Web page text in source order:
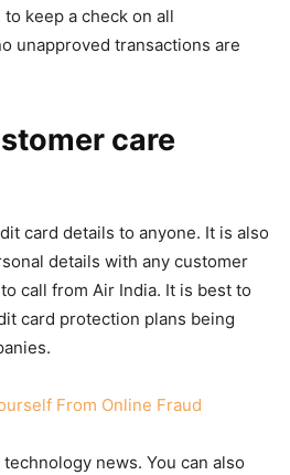
to keep a check on all
unapproved transactions are
care
card details to anyone. It is also
details with any customer
call from Air India. It is best to
card protection plans being
From Online Fraud
news. You can also